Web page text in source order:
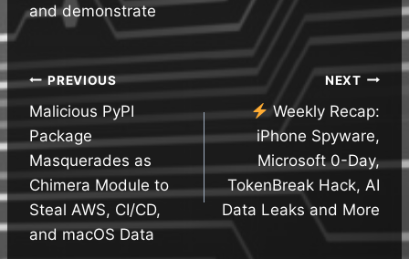
and demonstrate
Post
navigation
PREVIOUS
Malicious PyPI
Package
Masquerades as
Chimera Module to
Steal AWS, CI/CD,
and macOS Data
NEXT
Weekly Recap:
iPhone Spyware,
Microsoft 0-Day,
TokenBreak Hack, AI
Data Leaks and More